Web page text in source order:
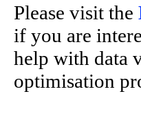
Please visit the
if you are
help with data
optimisation